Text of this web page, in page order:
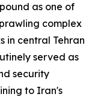
as one of
complex
in central Tehran
served as
security
to Iran's